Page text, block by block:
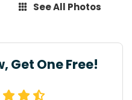
See All Photos
Get One Free!